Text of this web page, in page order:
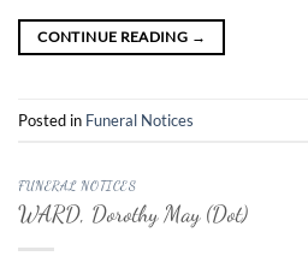
CONTINUE READING →
Posted in Funeral Notices
FUNERAL NOTICES
WARD, Dorothy May (Dot)